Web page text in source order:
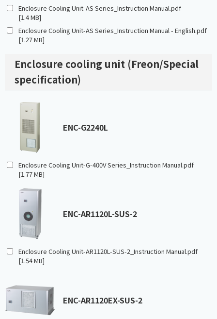
Enclosure Cooling Unit-AS Series_Instruction Manual.pdf
[1.4 MB]
Enclosure Cooling Unit-AS Series_Instruction Manual - English.pdf
[1.27 MB]
Enclosure cooling unit (Freon/Special
specification)
ENC-G2240L
Enclosure Cooling Unit-G-400V Series_Instruction Manual.pdf
[1.77 MB]
ENC-AR1120L-SUS-2
Enclosure Cooling Unit-AR1120L-SUS-2_Instruction Manual.pdf
[1.54 MB]
ENC-AR1120EX-SUS-2